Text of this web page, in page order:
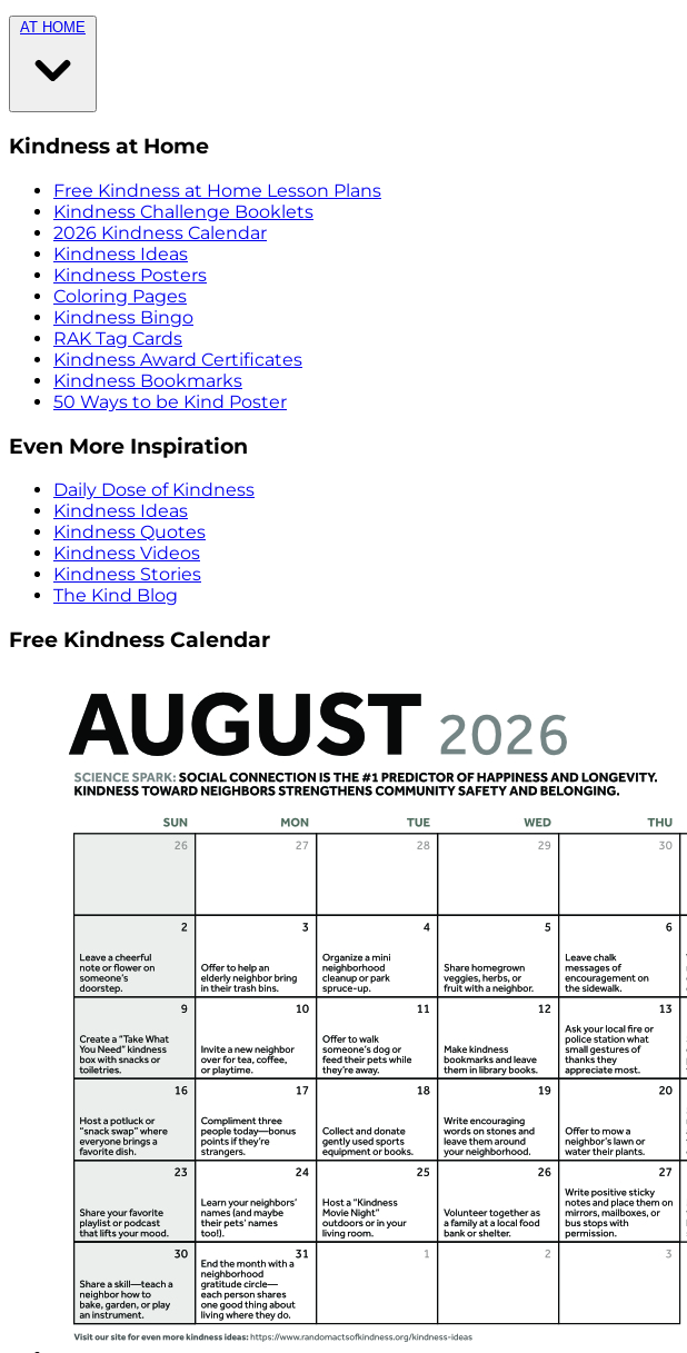
AT HOME
Kindness at Home
Free Kindness at Home Lesson Plans
Kindness Challenge Booklets
2026 Kindness Calendar
Kindness Ideas
Kindness Posters
Coloring Pages
Kindness Bingo
RAK Tag Cards
Kindness Award Certificates
Kindness Bookmarks
50 Ways to be Kind Poster
Even More Inspiration
Daily Dose of Kindness
Kindness Ideas
Kindness Quotes
Kindness Videos
Kindness Stories
The Kind Blog
Free Kindness Calendar